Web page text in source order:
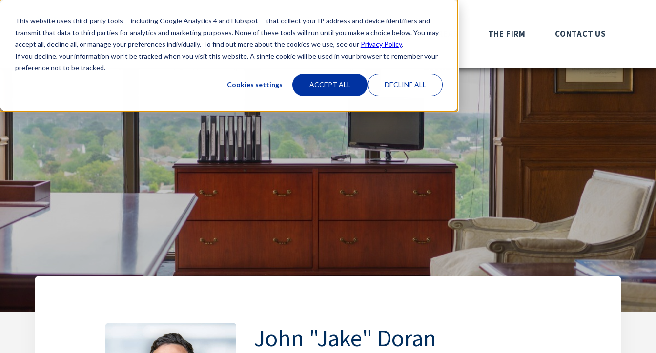
This website uses third-party tools -- including Google Analytics 4 and Hubspot -- that collect your IP address and device identifiers and
transmit that data to third parties for analytics and marketing purposes. None of these tools will run until you make a choice below. You may
accept all, decline all, or manage your preferences individually. To find out more about the cookies we use, see our Privacy Policy.
If you decline, your information won’t be tracked when you visit this website. A single cookie will be used in your browser to remember your
preference not to be tracked.
Cookies settings ACCEPT ALL DECLINE ALL
HOME OUR ATTORNEYS PRACTICE AREAS THE FIRM CONTACT US
John "Jake" Doran